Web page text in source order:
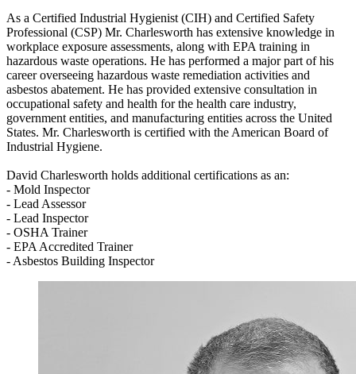
As a Certified Industrial Hygienist (CIH) and Certified Safety
Professional (CSP) Mr. Charlesworth has extensive knowledge in
workplace exposure assessments, along with EPA training in
hazardous waste operations. He has performed a major part of his
career overseeing hazardous waste remediation activities and
asbestos abatement. He has provided extensive consultation in
occupational safety and health for the health care industry,
government entities, and manufacturing entities across the United
States. Mr. Charlesworth is certified with the American Board of
Industrial Hygiene.
David Charlesworth holds additional certifications as an:
- Mold Inspector
- Lead Assessor
- Lead Inspector
- OSHA Trainer
- EPA Accredited Trainer
- Asbestos Building Inspector